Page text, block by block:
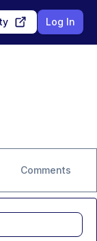
Log In
Comments